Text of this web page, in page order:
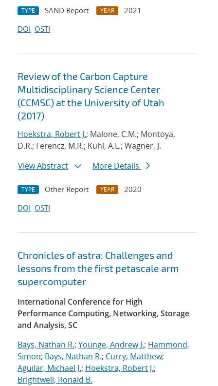
TYPE SAND Report YEAR
2021
DOI OSTI
Review of the Carbon Capture
Multidisciplinary Science Center
(CCMSC) at the University of Utah
(2017)
Hoekstra, Robert J.; Malone, C.M.; Montoya,
D.R.; Ferencz, M.R.; Kuhl, A.L.; Wagner, J.
View Abstract
More Details
TYPE Other Report YEAR
2020
DOI OSTI
Chronicles of astra: Challenges and
lessons from the first petascale arm
supercomputer
International Conference for High
Performance Computing, Networking, Storage
and Analysis, SC
Bays, Nathan R.; Younge, Andrew J.; Hammond,
Simon; Bays, Nathan R.; Curry, Matthew;
Aguilar, Michael J.; Hoekstra, Robert J.;
Brightwell, Ronald B.